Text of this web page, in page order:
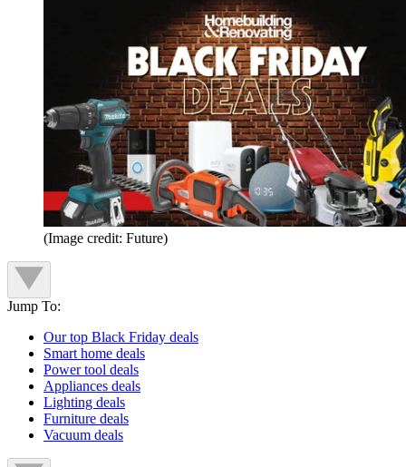
(Image credit: Future)
Jump To:
Our top Black Friday deals
Smart home deals
Power tool deals
Appliances deals
Lighting deals
Furniture deals
Vacuum deals